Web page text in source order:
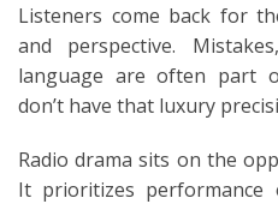
Listeners come back for
and perspective.
language are often part
don’t have that luxury
Radio drama sits on the
It prioritizes performance